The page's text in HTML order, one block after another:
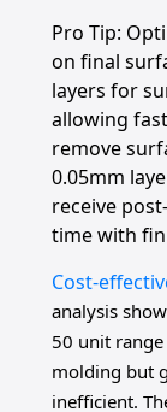
Pro Tip:
on final
layers for
allowing
remove
0.05mm
receive
time with
Cost-
analysis
50 unit
molding but
inefficient.